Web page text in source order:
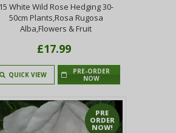
15 White Wild Rose Hedging 30-
50cm Plants,Rosa Rugosa
Alba,Flowers & Fruit
£17.99
QUICK VIEW
PRE-ORDER
NOW
PRE
ORDER
NOW!